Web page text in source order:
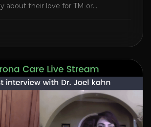
about their love for TM or
Meditation and its profound effects
Meditation is a simple technique
to access [...]